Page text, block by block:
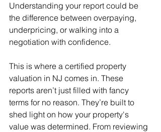
Understanding your report could be
the difference between overpaying,
underpricing, or walking into a
negotiation with confidence.
This is where a certified property
valuation in NJ comes in. These
reports aren’t just filled with fancy
terms for no reason. They’re built to
shed light on how your property's
value was determined. From reviewing